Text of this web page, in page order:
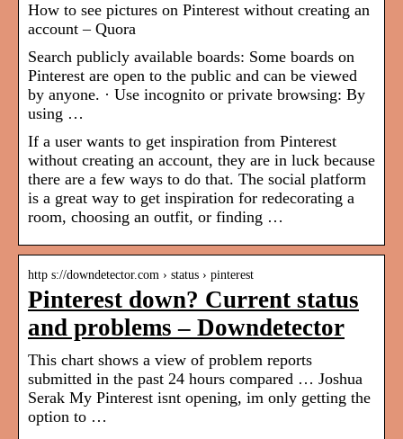
How to see pictures on Pinterest without creating an
account – Quora
Search publicly available boards: Some boards on
Pinterest are open to the public and can be viewed
by anyone. · Use incognito or private browsing: By
using …
If a user wants to get inspiration from Pinterest
without creating an account, they are in luck because
there are a few ways to do that. The social platform
is a great way to get inspiration for redecorating a
room, choosing an outfit, or finding …
http s://downdetector.com › status › pinterest
Pinterest down? Current status
and problems – Downdetector
This chart shows a view of problem reports
submitted in the past 24 hours compared … Joshua
Serak My Pinterest isnt opening, im only getting the
option to …